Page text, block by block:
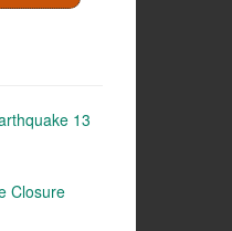
13
Closure